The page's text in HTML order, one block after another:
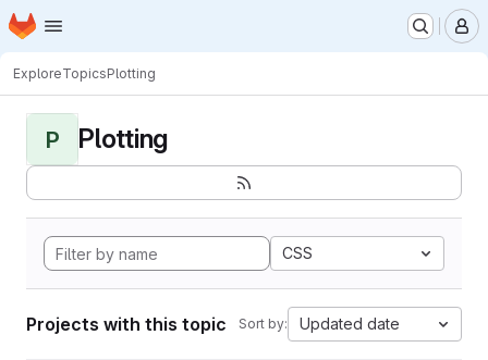
Skip to main content
Homepage
ExploreTopicsPlotting
P Plotting
CSS
Projects with this topic Sort by: Updated date